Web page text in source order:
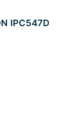
IPC547D